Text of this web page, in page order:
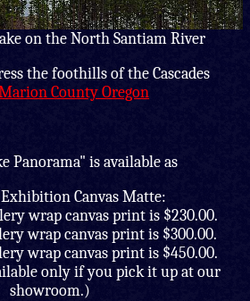
on the North Santiam River
the foothills of the Cascades
County Oregon
Panorama" is available as
Canvas Matte:
wrap canvas print is $230.00.
wrap canvas print is $300.00.
wrap canvas print is $450.00.
only if you pick it up at our
showroom.)